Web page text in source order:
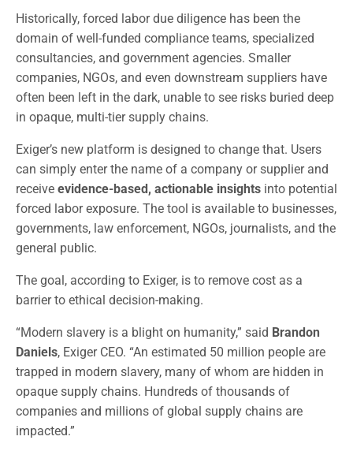
Historically, forced labor due diligence has been the
domain of well-funded compliance teams, specialized
consultancies, and government agencies. Smaller
companies, NGOs, and even downstream suppliers have
often been left in the dark, unable to see risks buried deep
in opaque, multi-tier supply chains.
Exiger’s new platform is designed to change that. Users
can simply enter the name of a company or supplier and
receive evidence-based, actionable insights into potential
forced labor exposure. The tool is available to businesses,
governments, law enforcement, NGOs, journalists, and the
general public.
The goal, according to Exiger, is to remove cost as a
barrier to ethical decision-making.
“Modern slavery is a blight on humanity,” said Brandon
Daniels, Exiger CEO. “An estimated 50 million people are
trapped in modern slavery, many of whom are hidden in
opaque supply chains. Hundreds of thousands of
companies and millions of global supply chains are
impacted.”